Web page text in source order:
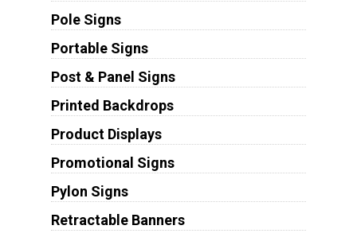
Pole Signs
Portable Signs
Post & Panel Signs
Printed Backdrops
Product Displays
Promotional Signs
Pylon Signs
Retractable Banners